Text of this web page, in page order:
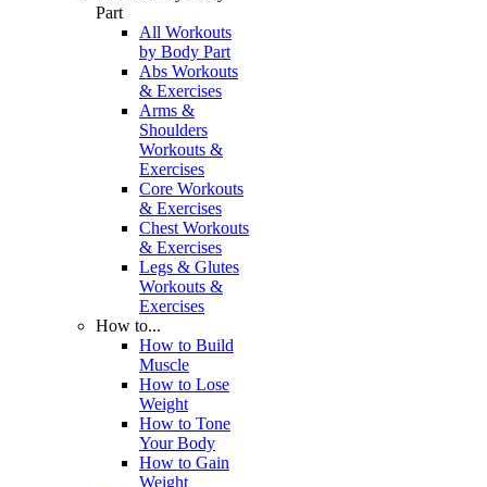
Part
All Workouts
by Body Part
Abs Workouts
& Exercises
Arms &
Shoulders
Workouts &
Exercises
Core Workouts
& Exercises
Chest Workouts
& Exercises
Legs & Glutes
Workouts &
Exercises
How to...
How to Build
Muscle
How to Lose
Weight
How to Tone
Your Body
How to Gain
Weight